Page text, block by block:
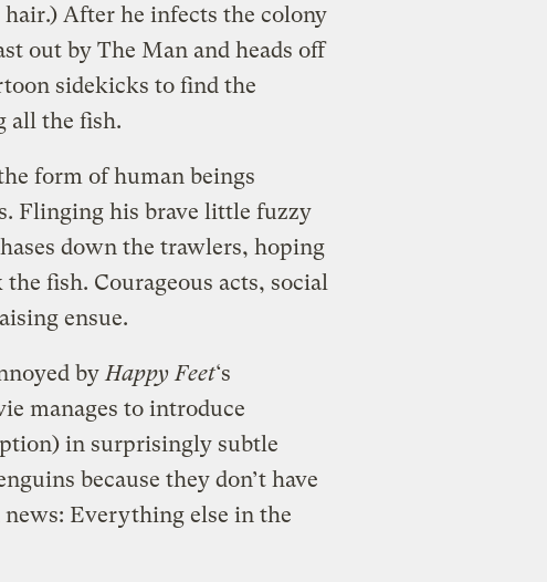
hair.) After he infects the colony
out by The Man and heads off
sidekicks to find the
all the fish.
form of human beings
Flinging his brave little fuzzy
down the trawlers, hoping
fish. Courageous acts, social
ensue.
by Happy Feet‘s
manages to introduce
in surprisingly subtle
because they don’t have
Everything else in the